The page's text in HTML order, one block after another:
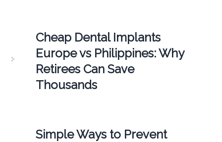
Cheap Dental Implants
Europe vs Philippines: Why
Retirees Can Save
Thousands
Simple Ways to Prevent